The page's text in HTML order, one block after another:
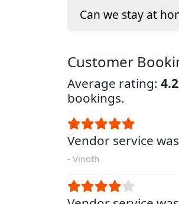
Can we stay at
Customer
Average rating:
bookings.
Vendor service
- Vinoth